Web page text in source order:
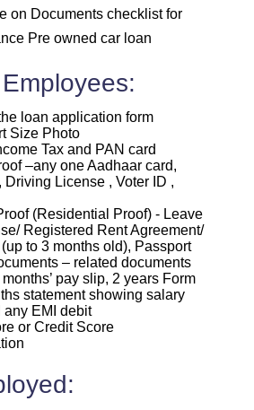
on Documents checklist for
Pre owned car loan
loan application form
Size Photo
Tax and PAN card
–any one Aadhaar card,
Driving License , Voter ID ,
(Residential Proof) - Leave
Registered Rent Agreement/
to 3 months old), Passport
– related documents
pay slip, 2 years Form
statement showing salary
any EMI debit
or Credit Score